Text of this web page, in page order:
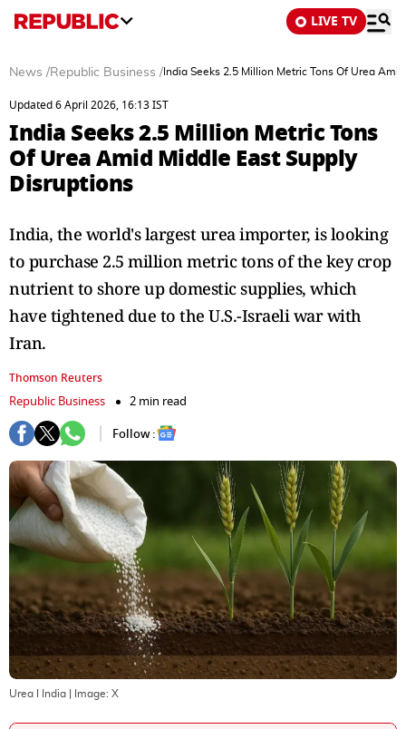
LIVE TV
News /Republic Business / India Seeks 2.5 Million Metric Tons Of Urea
Updated 6 April 2026, 16:13 IST
India Seeks 2.5 Million Metric Tons
Of Urea Amid Middle East Supply
Disruptions
India, the world's largest urea importer, is looking
to purchase 2.5 million metric tons of the key crop
nutrient to shore up domestic supplies, which
have tightened due to the U.S.-Israeli war with
Iran.
Thomson Reuters
Republic Business
2 min read
Follow :
Urea I India | Image: X